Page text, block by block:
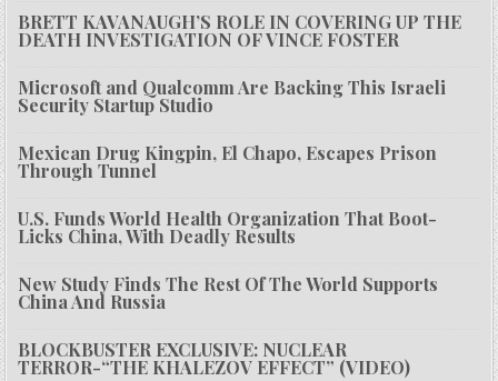
BRETT KAVANAUGH’S ROLE IN COVERING UP THE
DEATH INVESTIGATION OF VINCE FOSTER
Microsoft and Qualcomm Are Backing This Israeli
Security Startup Studio
Mexican Drug Kingpin, El Chapo, Escapes Prison
Through Tunnel
U.S. Funds World Health Organization That Boot-
Licks China, With Deadly Results
New Study Finds The Rest Of The World Supports
China And Russia
BLOCKBUSTER EXCLUSIVE: NUCLEAR
TERROR-“THE KHALEZOV EFFECT” (VIDEO)